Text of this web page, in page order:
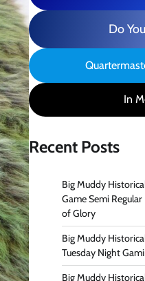
Do
In
Recent Posts
Big Muddy
Game Semi
of Glory
Big Muddy
Tuesday Night
Big Muddy